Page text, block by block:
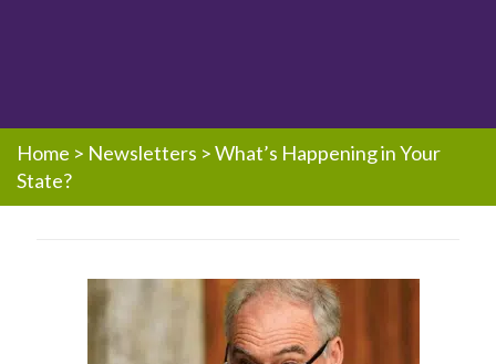
Home > Newsletters >What’s Happening in Your
State?